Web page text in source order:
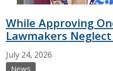
While Approving
Lawmakers
July 24, 2026
News